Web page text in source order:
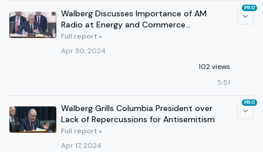
Walberg Discusses Importance of AM
Radio at Energy and Commerce
Subcommittee Hearing
Full report »
Apr 30, 2024
102 views
5:51
PRO
Walberg Grills Columbia President over
Lack of Repercussions for Antisemitism
Full report »
Apr 17, 2024
PRO